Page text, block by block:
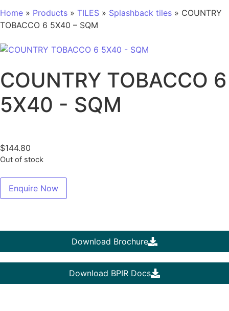
Home » Products » TILES » Splashback tiles » COUNTRY
TOBACCO 6 5X40 – SQM
COUNTRY TOBACCO 6
5X40 - SQM
$144.80
Out of stock
Enquire Now
Download Brochure
Download BPIR Docs